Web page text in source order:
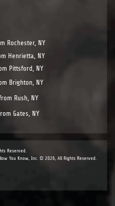
Rochester, NY
Henrietta, NY
Pittsford, NY
Brighton, NY
Rush, NY
Gates, NY
Reserved.
You Know, Inc. © 2026, All Rights Reserved.